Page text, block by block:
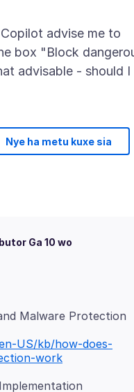
advise me to
box "Block
advisable - should I
Nye ha metu kuxe sia
Ga 10 wo
Malware Protection
US/kb/how-does-
work